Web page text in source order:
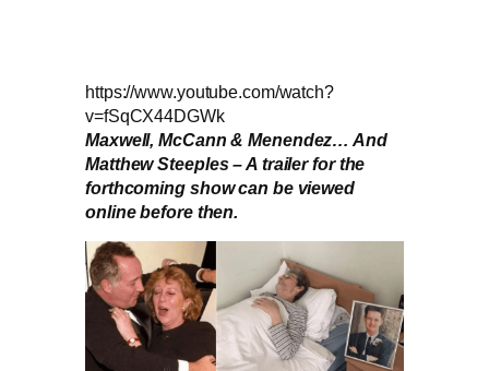
https://www.youtube.com/watch?
v=fSqCX44DGWk
Maxwell, McCann & Menendez… And
Matthew Steeples – A trailer for the
forthcoming show can be viewed
online before then.